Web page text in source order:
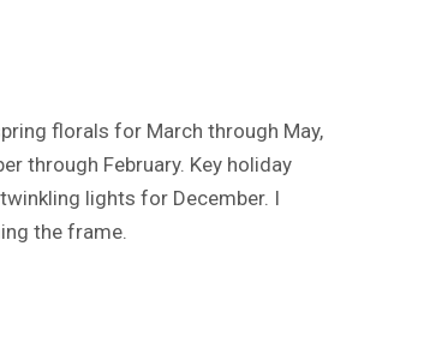
florals for March through May,
through February. Key holiday
lights for December. I
the frame.